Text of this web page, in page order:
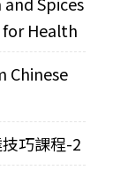
for Health
Chinese
巧課程-2